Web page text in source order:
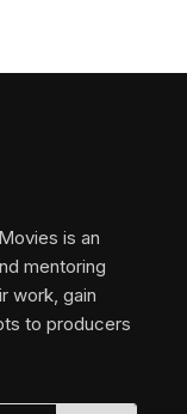
is an
mentoring
work, gain
to producers